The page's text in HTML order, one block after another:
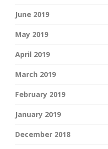
June 2019
May 2019
April 2019
March 2019
February 2019
January 2019
December 2018